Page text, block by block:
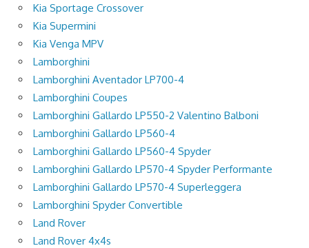
Kia Sportage Crossover
Kia Supermini
Kia Venga MPV
Lamborghini
Lamborghini Aventador LP700-4
Lamborghini Coupes
Lamborghini Gallardo LP550-2 Valentino Balboni
Lamborghini Gallardo LP560-4
Lamborghini Gallardo LP560-4 Spyder
Lamborghini Gallardo LP570-4 Spyder Performante
Lamborghini Gallardo LP570-4 Superleggera
Lamborghini Spyder Convertible
Land Rover
Land Rover 4x4s